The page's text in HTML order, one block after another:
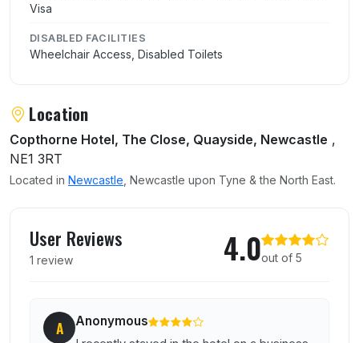
Visa
DISABLED FACILITIES
Wheelchair Access, Disabled Toilets
Location
Copthorne Hotel, The Close, Quayside, Newcastle ,
NE1 3RT
Located in Newcastle , Newcastle upon Tyne & the North East.
User Reviews
1 review 4.0out of 5
A Anonymous